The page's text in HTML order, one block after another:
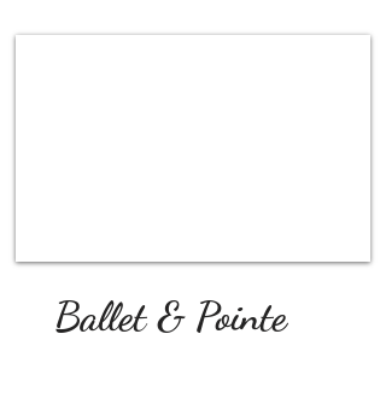
Ballet & Pointe